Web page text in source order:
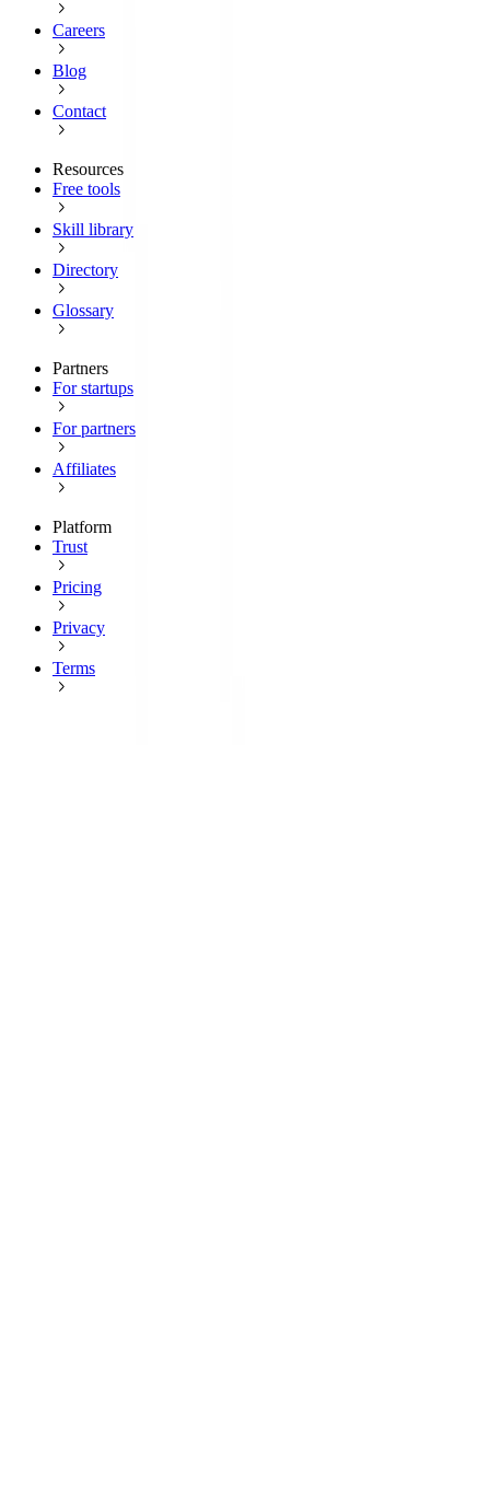
Careers
Blog
Contact
Resources
Free tools
Skill library
Directory
Glossary
Partners
For startups
For partners
Affiliates
Platform
Trust
Pricing
Privacy
Terms